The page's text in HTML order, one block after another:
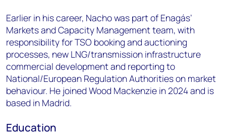
Earlier in his career, Nacho was part of Enagás’
Markets and Capacity Management team, with
responsibility for TSO booking and auctioning
processes, new LNG/transmission infrastructure
commercial development and reporting to
National/European Regulation Authorities on market
behaviour. He joined Wood Mackenzie in 2024 and is
based in Madrid.
Education